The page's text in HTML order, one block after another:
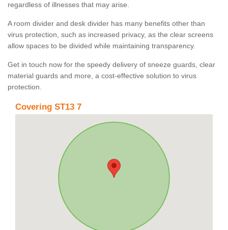
regardless of illnesses that may arise.
A room divider and desk divider has many benefits other than
virus protection, such as increased privacy, as the clear screens
allow spaces to be divided while maintaining transparency.
Get in touch now for the speedy delivery of sneeze guards, clear
material guards and more, a cost-effective solution to virus
protection.
Covering ST13 7